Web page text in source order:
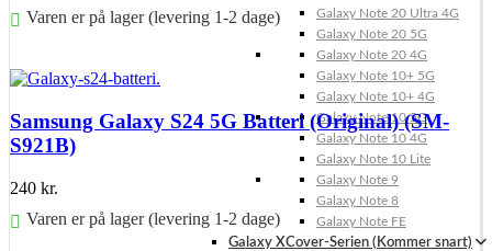
Galaxy Note 20 Ultra 4G
Galaxy Note 20 5G
Galaxy Note 20 4G
Galaxy Note 10+ 5G
Galaxy Note 10+ 4G
Galaxy Note 10 5G
Galaxy Note 10 4G
Galaxy Note 10 Lite
Galaxy Note 9
Galaxy Note 8
Galaxy Note FE
Galaxy XCover-Serien (Kommer snart)
Varen er på lager (levering 1-2 dage)
Samsung Galaxy S24 5G Batteri (Original) (SM-
S921B)
240 kr.
Varen er på lager (levering 1-2 dage)